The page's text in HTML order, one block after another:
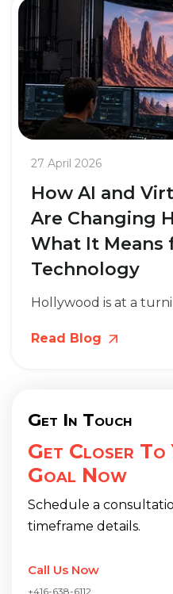
27 April 2026
How AI and
Are Changing
What It Means
Technology
Hollywood is at a
Read Blog
Get In Touch
Get Closer To
Goal Now
Schedule a
timeframe details.
Call Us Now
+416-638-6112